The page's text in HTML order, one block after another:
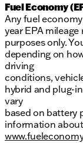
Fuel Economy
Any fuel
year EPA
purposes only.
depending on
driving
conditions,
hybrid and plug-
vary
based on battery
information